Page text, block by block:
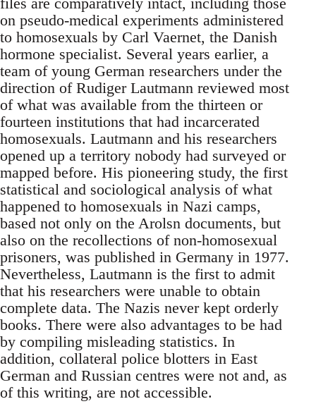
on pseudo-medical experiments administered
to homosexuals by Carl Vaernet, the Danish
hormone specialist. Several years earlier, a
team of young German researchers under the
direction of Rudiger Lautmann reviewed most
of what was available from the thirteen or
fourteen institutions that had incarcerated
homosexuals. Lautmann and his researchers
opened up a territory nobody had surveyed or
mapped before. His pioneering study, the first
statistical and sociological analysis of what
happened to homosexuals in Nazi camps,
based not only on the Arolsn documents, but
also on the recollections of non-homosexual
prisoners, was published in Germany in 1977.
Nevertheless, Lautmann is the first to admit
that his researchers were unable to obtain
complete data. The Nazis never kept orderly
books. There were also advantages to be had
by compiling misleading statistics. In
addition, collateral police blotters in East
German and Russian centres were not and, as
of this writing, are not accessible.